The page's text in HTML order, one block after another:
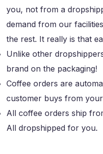
you, not from a
demand from our
the rest. It really is that
Unlike other
brand on the packaging!
Coffee orders are
customer buys from
All coffee orders ship
All dropshipped for you.